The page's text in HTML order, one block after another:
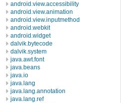
android.view.accessibility
android.view.animation
android.view.inputmethod
android.webkit
android.widget
dalvik.bytecode
dalvik.system
java.awt.font
java.beans
java.io
java.lang
java.lang.annotation
java.lang.ref